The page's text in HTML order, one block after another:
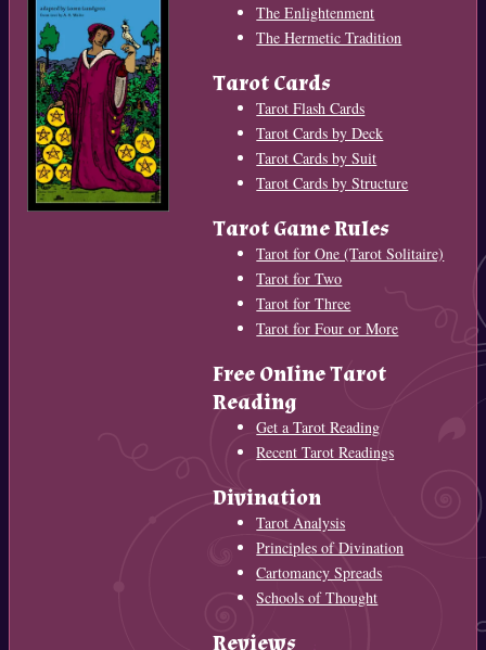
The Enlightenment
The Hermetic Tradition
Tarot Cards
Tarot Flash Cards
Tarot Cards by Deck
Tarot Cards by Suit
Tarot Cards by Structure
Tarot Game Rules
Tarot for One (Tarot Solitaire)
Tarot for Two
Tarot for Three
Tarot for Four or More
Free Online Tarot
Reading
Get a Tarot Reading
Recent Tarot Readings
Divination
Tarot Analysis
Principles of Divination
Cartomancy Spreads
Schools of Thought
Reviews